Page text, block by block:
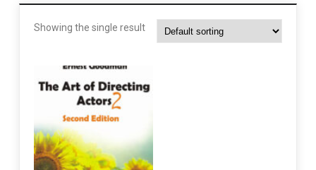
Showing the single result